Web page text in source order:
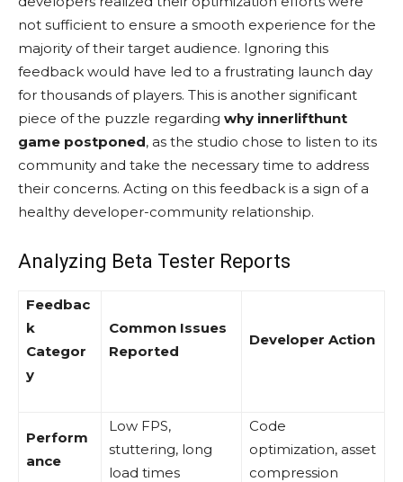
not sufficient to ensure a smooth experience for the
majority of their target audience. Ignoring this
feedback would have led to a frustrating launch day
for thousands of players. This is another significant
piece of the puzzle regarding why innerlifthunt
game postponed, as the studio chose to listen to its
community and take the necessary time to address
their concerns. Acting on this feedback is a sign of a
healthy developer-community relationship.
Analyzing Beta Tester Reports
Feedbac
k
Categor
y
Common Issues
Reported
Developer Action
Perform
ance
Low FPS,
stuttering, long
load times
Code
optimization, asset
compression